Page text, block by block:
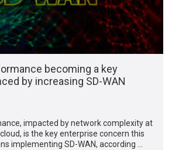
becoming a key
by increasing SD-WAN
impacted by network complexity at
is the key enterprise concern this
implementing SD-WAN, according …